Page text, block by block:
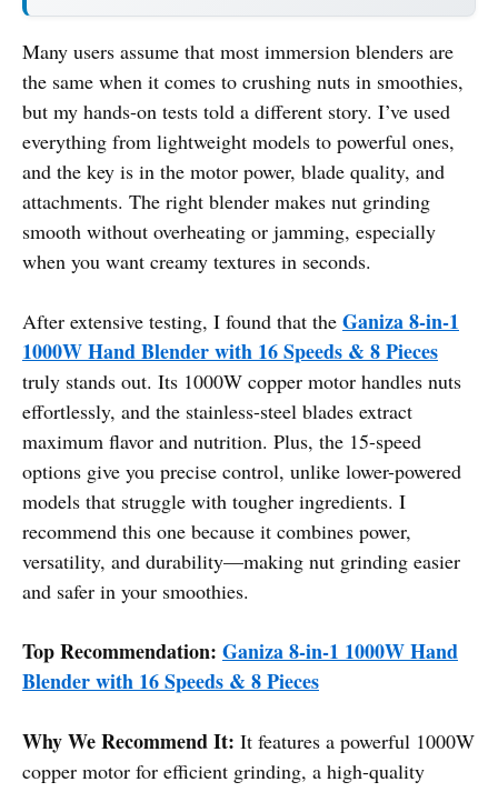
Many users assume that most immersion blenders are
the same when it comes to crushing nuts in smoothies,
but my hands-on tests told a different story. I’ve used
everything from lightweight models to powerful ones,
and the key is in the motor power, blade quality, and
attachments. The right blender makes nut grinding
smooth without overheating or jamming, especially
when you want creamy textures in seconds.
After extensive testing, I found that the Ganiza 8-in-1
1000W Hand Blender with 16 Speeds & 8 Pieces
truly stands out. Its 1000W copper motor handles nuts
effortlessly, and the stainless-steel blades extract
maximum flavor and nutrition. Plus, the 15-speed
options give you precise control, unlike lower-powered
models that struggle with tougher ingredients. I
recommend this one because it combines power,
versatility, and durability—making nut grinding easier
and safer in your smoothies.
Top Recommendation: Ganiza 8-in-1 1000W Hand
Blender with 16 Speeds & 8 Pieces
Why We Recommend It: It features a powerful 1000W
copper motor for efficient grinding, a high-quality